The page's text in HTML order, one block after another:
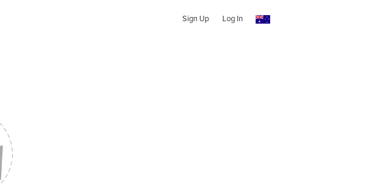
Sign Up Log In